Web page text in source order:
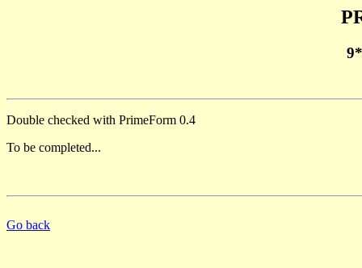
Double checked with PrimeForm 0.4
To be completed...
Go back